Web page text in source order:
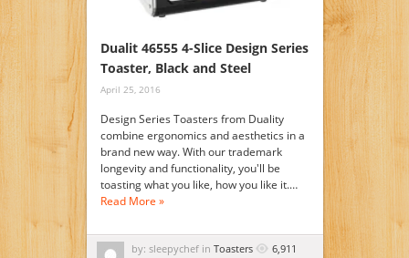
Dualit 46555 4-Slice Design Series
Toaster, Black and Steel
April 25, 2016
Design Series Toasters from Duality
combine ergonomics and aesthetics in a
brand new way. With our trademark
longevity and functionality, you'll be
toasting what you like, how you like it.…
Read More »
by: sleepychef in Toasters 6,911